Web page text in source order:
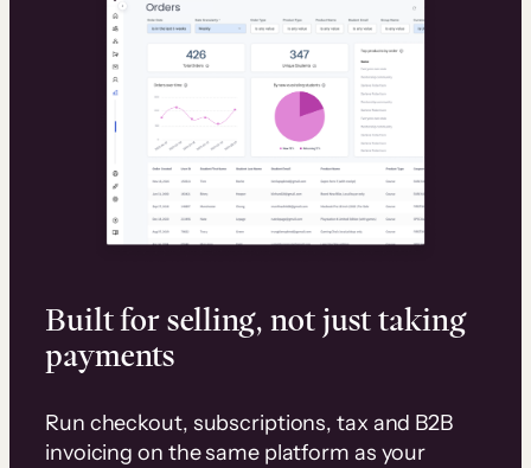
Built for selling, not just taking
payments
Run checkout, subscriptions, tax and B2B
invoicing on the same platform as your